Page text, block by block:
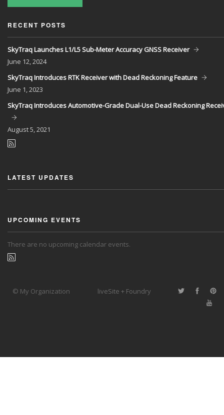
RECENT POSTS
SkyTraq Launches L1/L5 Sub-Meter Accuracy GNSS Receiver
June 12, 2024
SkyTraq Introduces RTK Receiver with Dead Reckoning Feature
June 1, 2023
SkyTraq Introduces Automotive-Grade Dual-Use Dead Reckoning
August5, 2021
LATEST UPDATES
UPCOMING EVENTS
There are no upcoming calendar events.
© My Organization liveSite + Foundry